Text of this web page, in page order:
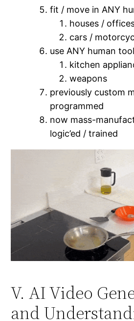
fit / move in ANY
houses /
cars /
use ANY human tool
kitchen
weapons
previously custom
programmed
now mass-
logic’ed / trained
V. AI Video
and